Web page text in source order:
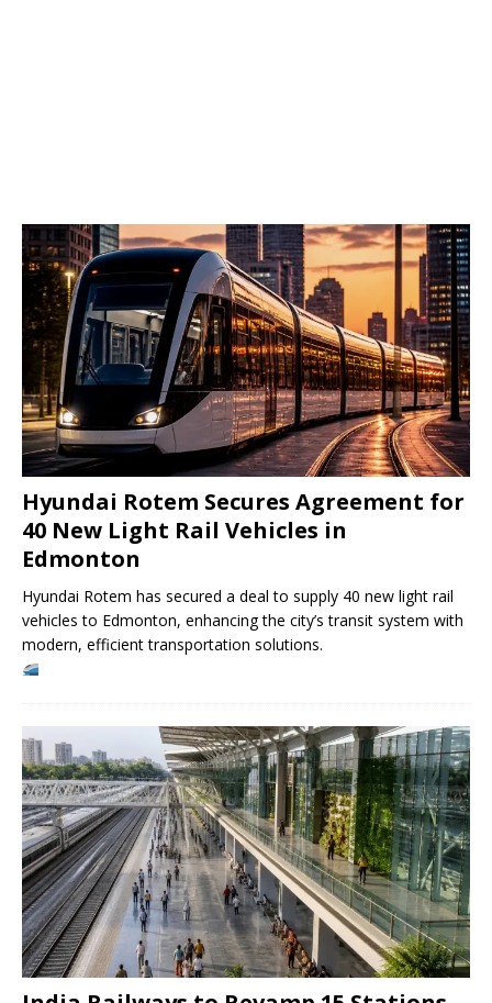
Hyundai Rotem Secures Agreement for
40 New Light Rail Vehicles in
Edmonton
Hyundai Rotem has secured a deal to supply 40 new light rail
vehicles to Edmonton, enhancing the city’s transit system with
modern, efficient transportation solutions.